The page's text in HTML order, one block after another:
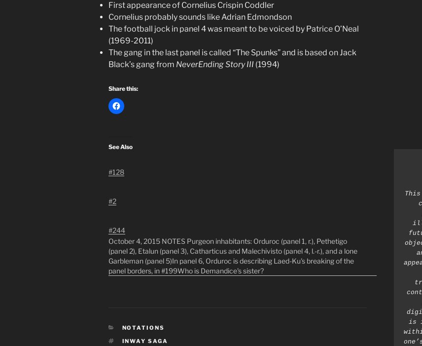
First appearance of Cornelius Crispin Coddler
Cornelius probably sounds like Adrian Edmondson
The football jock in panel 4 was meant to be voiced by Patrice O’Neal
(1969-2011)
The gang in the last panel is called “The Spunks” and is based on Jack
Black’s gang from NeverEnding Story III (1994)
Share this:
See Also
#128
#2
#244
October 4, 2015 NOTES Purgeon inhabitants: Orduroc (panel 1, r.), Pethetigo
(panel 2), Etalun (panel 3), Catharticus and Malechivisto (panel 4, l.-r.), and a lone
Garbleman (panel 5)In panel 6, Orduroc is describing Laed-Ku's breaking of the
panel borders, in #199Who is Demandice's sister?
CATEGORIES
NOTATIONS
TAGS
INWAY SAGA
is